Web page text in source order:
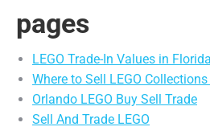
pages
LEGO Trade-In Values in Florida
Where to Sell LEGO
Orlando LEGO Buy Sell Trade
Sell And Trade LEGO